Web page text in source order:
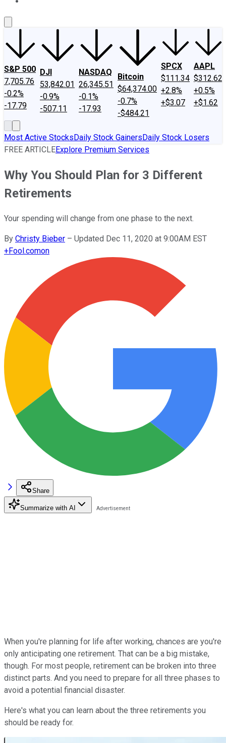
S&P 500
7,705.76
-0.2%
-17.79
DJI
53,842.01
-0.9%
-507.11
NASDAQ
26,345.51
-0.1%
-17.93
Bitcoin
$64,374.00
-0.7%
-$484.21
SPCX
$111.34
+2.8%
+$3.07
AAPL
$312.62
+0.5%
+$1.62
Most Active StocksDaily Stock GainersDaily Stock Losers
FREE ARTICLEExplore Premium Services
Why You Should Plan for 3 Different
Retirements
Your spending will change from one phase to the next.
By Christy Bieber – Updated Dec 11, 2020 at 9:00AM EST
+Fool.comon
Share
Summarize with AI
When you're planning for life after working, chances are you're
only anticipating one retirement. That can be a big mistake,
though. For most people, retirement can be broken into three
distinct parts. And you need to prepare for all three phases to
avoid a potential financial disaster.
Here's what you can learn about the three retirements you
should be ready for.